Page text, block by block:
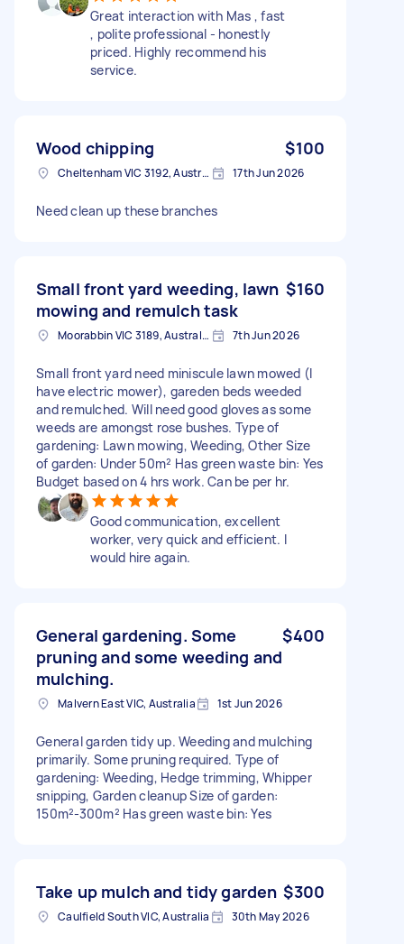
Great interaction with Mas , fast
, polite professional - honestly
priced. Highly recommend his
service.
Wood chipping $100
Cheltenham VIC 3192, Australia 17th Jun 2026
Need clean up these branches
Small front yard weeding, lawn
mowing and remulch task
$160
Moorabbin VIC 3189, Australia 7th Jun 2026
Small front yard need miniscule lawn mowed (I
have electric mower), gareden beds weeded
and remulched. Will need good gloves as some
weeds are amongst rose bushes. Type of
gardening: Lawn mowing, Weeding, Other Size
of garden: Under 50m² Has green waste bin: Yes
Budget based on 4 hrs work. Can be per hr.
Good communication, excellent
worker, very quick and efficient. I
would hire again.
General gardening. Some
pruning and some weeding and
mulching.
$400
Malvern East VIC, Australia 1st Jun 2026
General garden tidy up. Weeding and mulching
primarily. Some pruning required. Type of
gardening: Weeding, Hedge trimming, Whipper
snipping, Garden cleanup Size of garden:
150m²-300m² Has green waste bin: Yes
Take up mulch and tidy garden $300
Caulfield South VIC, Australia 30th May 2026